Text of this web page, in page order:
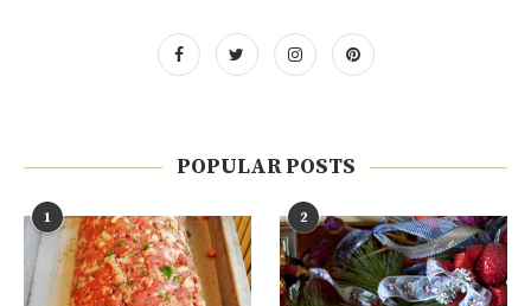
POPULAR POSTS
1 2